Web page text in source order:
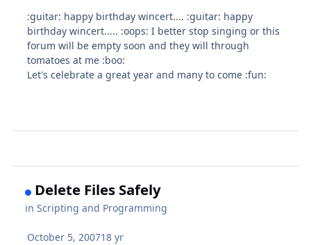
:guitar: happy birthday wincert.... :guitar: happy
birthday wincert..... :oops: I better stop singing or this
forum will be empty soon and they will through
tomatoes at me :boo:
Let's celebrate a great year and many to come :fun:
Delete Files Safely
inScripting and Programming
October 5, 200718 yr